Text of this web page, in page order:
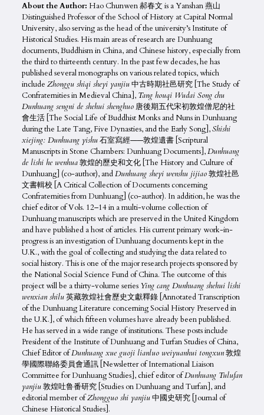
About the Author: Hao Chunwen 郝春文 is a Yanshan 燕山
Distinguished Professor of the School of History at Capital Normal
University, also serving as the head of the university’s Institute of
Historical Studies. His main areas of research are Dunhuang
documents, Buddhism in China, and Chinese history, especially from
the third to thirteenth century. In the past few decades, he has
published several monographs on various related topics, which
include Zhonggu shiqi sheyi yanjiu中古時期社邑研究 [The Study of
Confraternities in Medieval China], Tang houqi Wudai Song chu
Dunhuang sengni de shehui shenghuo唐後期五代宋初敦煌僧尼的社
會生活 [The Social Life of Buddhist Monks and Nuns in Dunhuang
during the Late Tang, Five Dynasties, and the Early Song],Shishi
xiejing: Dunhuang yishu石室寫經——敦煌遺書 [Scriptural
Manuscripts in Stone Chambers: Dunhuang Documents],Dunhuang
de lishi he wenhua敦煌的歷史和文化 [The History and Culture of
Dunhuang] (co-author), andDunhuang sheyi wenshu jijiao敦煌社邑
文書輯校 [A Critical Collection of Documents concerning
Confraternities from Dunhuang] (co-author). In addition, he was the
chief editor of Vols. 12–14 in a multi-volume collection of
Dunhuang manuscripts which are preserved in the United Kingdom
and have published a host of articles. His current primary work-in-
progress is an investigation of Dunhuang documents kept in the
U.K., with the goal of collecting and studying the data related to
social history. This is one of the major research projects sponsored by
the National Social Science Fund of China. The outcome of this
project will be a thirty-volume series Ying cang Dunhuang shehui lishi
wenxian shilu英藏敦煌社會歷史文獻釋錄 [Annotated Transcription
of the Dunhuang Literature concerning Social History Preserved in
the U.K.], of which fifteen volumes have already been published.
He has served in a wide range of institutions. These posts include
President of the Institute of Dunhuang and Turfan Studies of China,
Chief Editor ofDunhuang xue guoji lianluo weiyuanhui tongxun敦煌
學國際聯絡委員會通訊 [Newsletter of International Liaison
Committee for Dunhuang Studies], chief editor ofDunhuang Tulufan
yanjiu敦煌吐鲁番研究 [Studies on Dunhuang and Turfan], and
editorial member ofZhongguo shi yanjiu中國史研究 [Journal of
Chinese Historical Studies].